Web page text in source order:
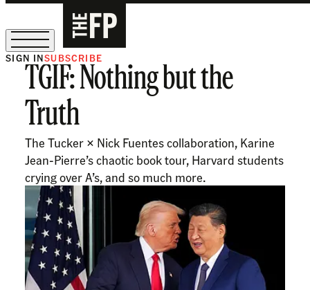
The Free Press Is Hiring!
SIGN INSUBSCRIBE
TGIF: Nothing but the
Truth
The Tucker × Nick Fuentes collaboration, Karine
Jean-Pierre’s chaotic book tour, Harvard students
crying over A’s, and so much more.